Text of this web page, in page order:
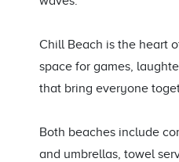
Chill Beach is the heart
space for games,
that bring everyone
Both beaches include
and umbrellas, towel